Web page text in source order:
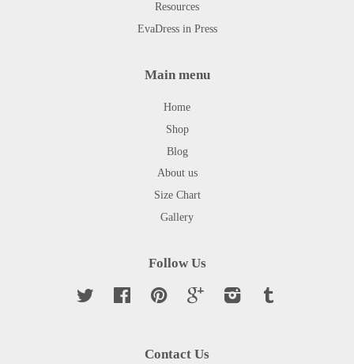
Resources
EvaDress in Press
Main menu
Home
Shop
Blog
About us
Size Chart
Gallery
Follow Us
Twitter Facebook Pinterest Google Instagram
Contact Us